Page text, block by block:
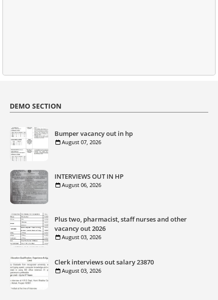
DEMO SECTION
Bumper vacancy out in hp
August 07, 2026
INTERVIEWS OUT IN HP
August 06, 2026
Plus two, pharmacist, staff nurses and other
vacancy out 2026
August 03, 2026
Clerk interviews out salary 23870
August 03, 2026